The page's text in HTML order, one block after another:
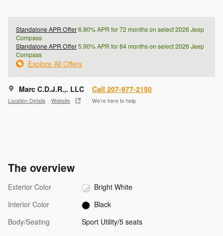
Standalone APR Offer6.90% APR for 72 months on select 2026 Jeep
Compass
Standalone APR Offer5.90% APR for 84 months on select 2026 Jeep
Compass
Explore All Offers
Marc C.D.J.R.,. LLC
Location Details Website
Call 207-977-2150
We’re here to help
The overview
Exterior Color
Bright White
Interior Color
Black
Body/Seating
Sport Utility/5 seats